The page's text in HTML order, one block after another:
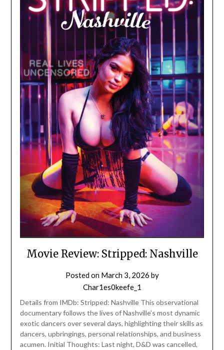
Movie Review: Stripped: Nashville
Posted on March 3, 2026 by
Char1es0keefe_1
Details from IMDb: Stripped: Nashville This observational
documentary follows the lives of Nashville’s most dynamic
exotic dancers over several days, highlighting their skills as
dancers, upbringings, personal relationships, and business
acumen. Initial Thoughts: Last night, D&D was cancelled,